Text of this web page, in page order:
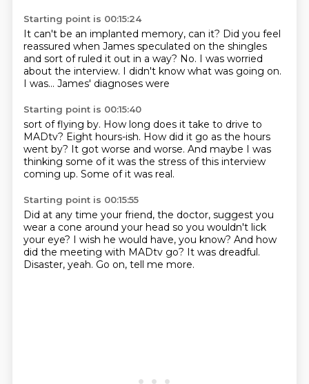
Starting point is 00:15:24
It can't be an implanted memory, can it? Did you feel
reassured when James speculated on the shingles
and sort ofruled it out in a way? No. I was worried
about the interview. I didn't know what was going on.
I was... James' diagnoses were
Starting point is 00:15:40
sort of flying by. How long does it take to drive to
MADtv? Eight hours-ish. How did it go as the hours
went by? It got worse and worse. And maybe I was
thinking some of it was the stress of this interview
coming up. Some of it was real.
Starting point is 00:15:55
Did at any time your friend, the doctor, suggest you
wear a cone around your head so you wouldn't lick
your eye? I wish he would have, you know? And how
did the meeting with MADtv go? It was dreadful.
Disaster, yeah. Go on, tell me more.